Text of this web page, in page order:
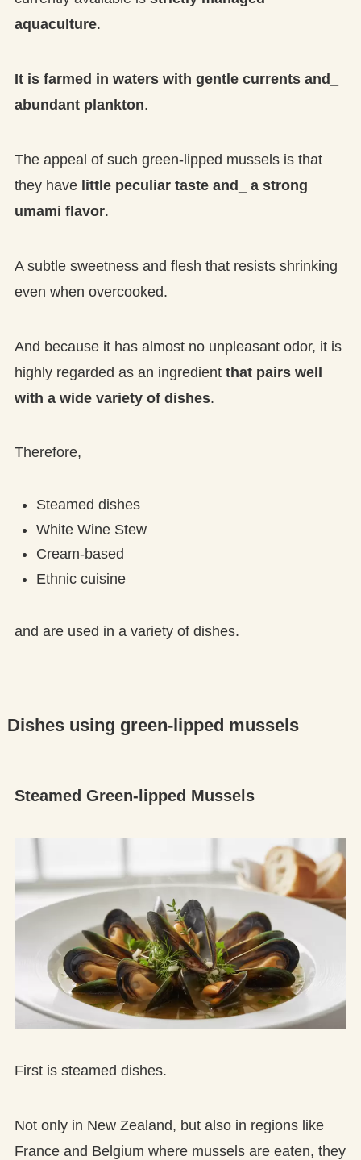
aquaculture.
It is farmed in waters with gentle currents and_
abundant plankton.
The appeal of such green-lipped mussels is that
they have little peculiar taste and_ a strong
umami flavor.
A subtle sweetness and flesh that resists shrinking
even when overcooked.
And because it has almost no unpleasant odor, it is
highly regarded as an ingredient that pairs well
with a wide variety of dishes.
Therefore,
Steamed dishes
White Wine Stew
Cream-based
Ethnic cuisine
and are used in a variety of dishes.
Dishes using green-lipped mussels
Steamed Green-lipped Mussels
First is steamed dishes.
Not only in New Zealand, but also in regions like
France and Belgium where mussels are eaten, they